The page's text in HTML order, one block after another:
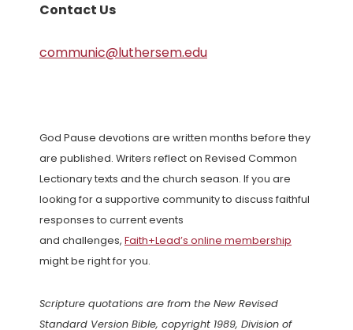
Contact Us
communic@luthersem.edu
God Pause devotions are written months before they
are published. Writers reflect on Revised Common
Lectionary texts and the church season. If you are
looking for a supportive community to discuss faithful
responses to current events
and challenges, Faith+Lead’s online membership
might be right for you.
Scripture quotations are from the New Revised
Standard Version Bible, copyright 1989, Division of